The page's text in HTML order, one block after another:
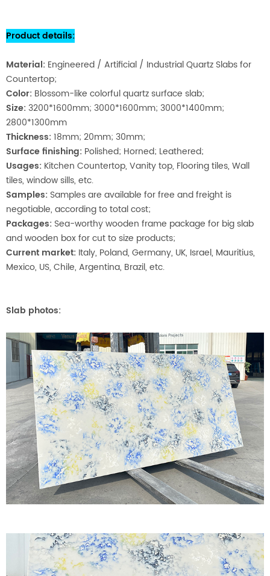
Product details:
Material: Engineered / Artificial / Industrial Quartz Slabs for
Countertop;
Color: Blossom-like colorful quartz surface slab;
Size:3200*1600mm; 3000*1600mm; 3000*1400mm;
2800*1300mm
Thickness:18mm; 20mm; 30mm;
Surface finishing: Polished; Horned; Leathered;
Usages: Kitchen Countertop, Vanity top, Flooring tiles, Wall
tiles, window sills, etc.
Samples: Samples are available for free and freight is
negotiable, according to total cost;
Packages: Sea-worthy wooden frame package for big slab
and wooden box for cut to size products;
Current market: Italy, Poland, Germany, UK, Israel, Mauritius,
Mexico, US, Chile, Argentina, Brazil, etc.
Slab photos: